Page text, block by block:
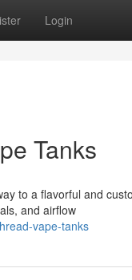
Login
Tanks
to a flavorful and
and airflow
vape-tanks